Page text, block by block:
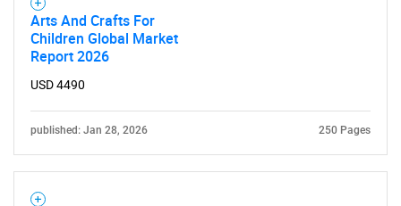
Arts And Crafts For
Children Global Market
Report 2026
USD 4490
published: Jan 28, 2026 250 Pages